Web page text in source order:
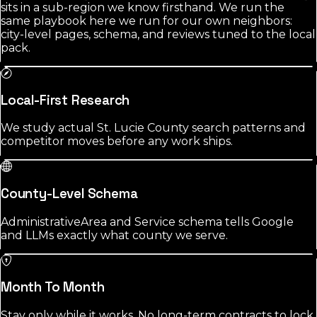
sits in a sub-region we know firsthand. We run the
same playbook here we run for our own neighbors:
city-level pages, schema, and reviews tuned to the local
pack.
Local-First Research
We study actual St. Lucie County search patterns and
competitor moves before any work ships.
County-Level Schema
AdministrativeArea and Service schema tells Google
and LLMs exactly what county we serve.
Month To Month